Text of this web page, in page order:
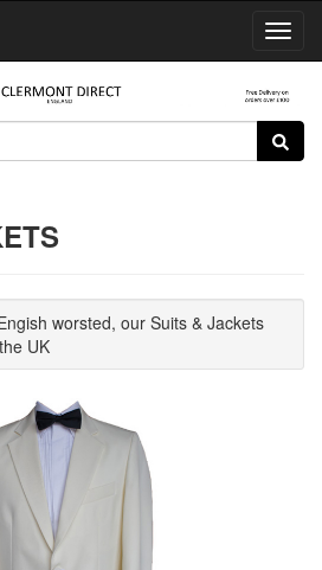
worsted, our Suits & Jackets
UK